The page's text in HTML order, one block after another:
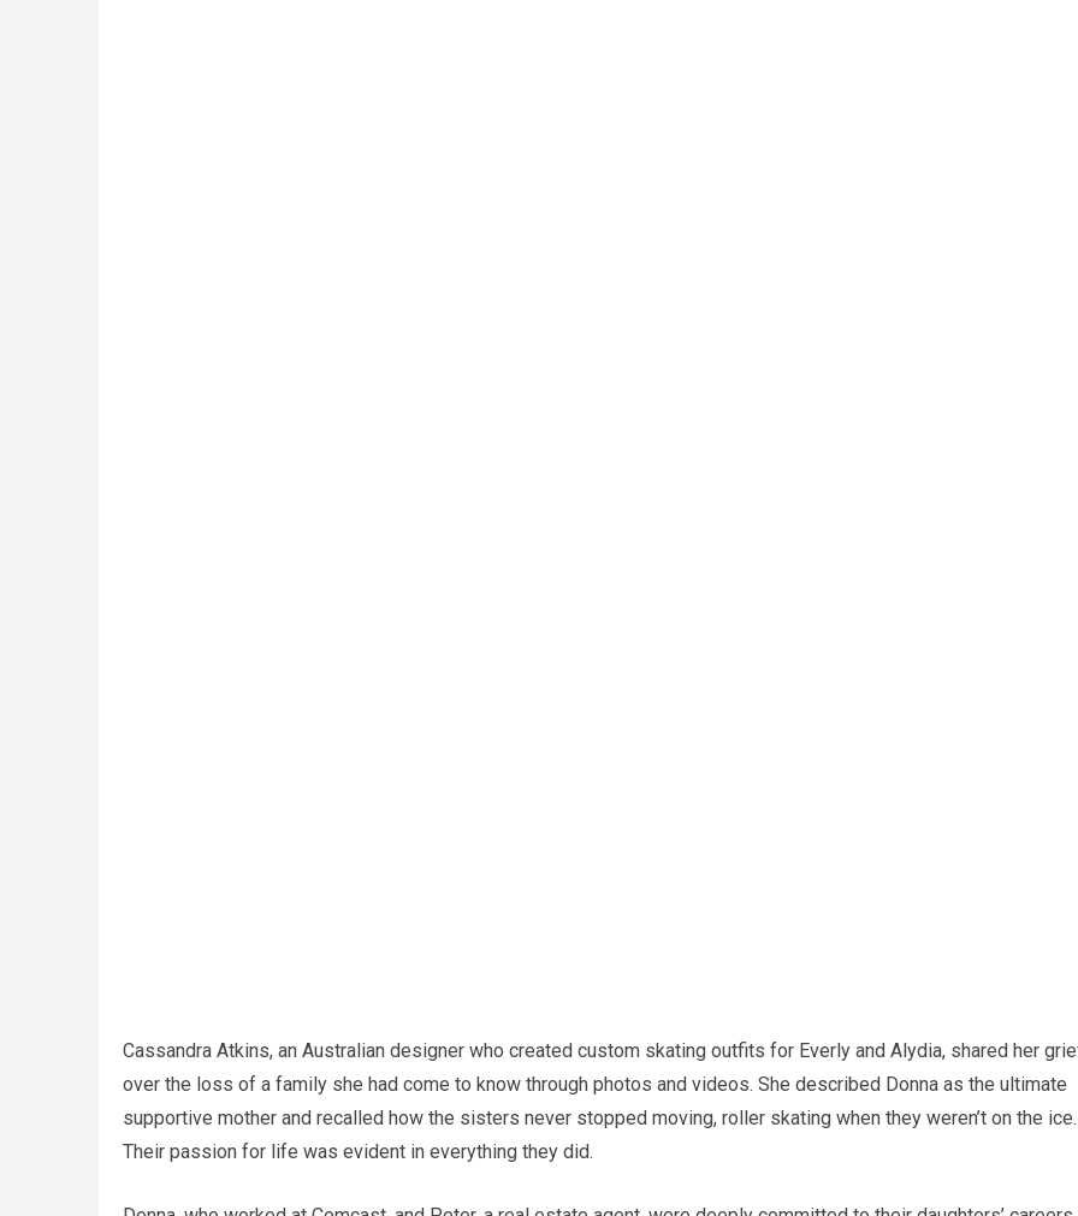
Cassandra Atkins, an Australian designer who created custom skating outfits for Everly and Alydia, shared her
over the loss of a family she had come to know through photos and videos. She described Donna as the ultimate
supportive mother and recalled how the sisters never stopped moving, roller skating when they weren’t on the ice.
Their passion for life was evident in everything they did.